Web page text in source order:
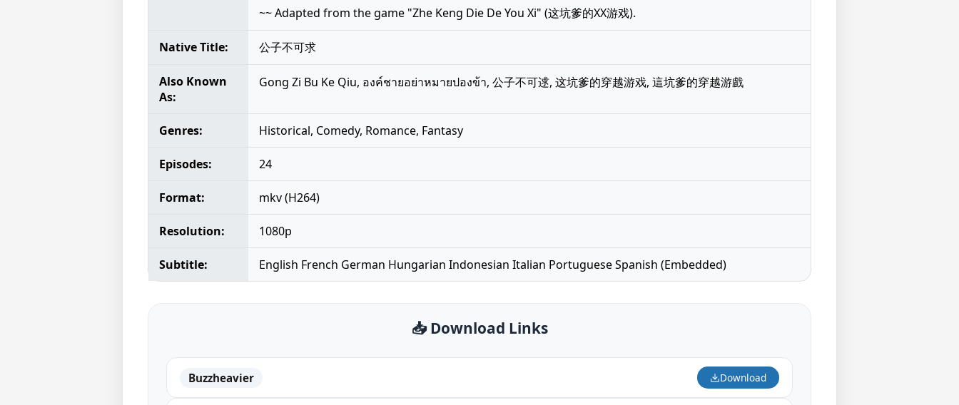
~~ Adapted from the game "Zhe Keng Die De You Xi" (这坑爹的XX游戏).
Native Title: 公子不可求
Also Known
As:
Gong Zi Bu Ke Qiu, องค์ชายอย่าหมายปองข้า, 公子不可逑, 这坑爹的穿越游戏, 這坑爹的穿越游戲
Genres: Historical, Comedy, Romance, Fantasy
Episodes: 24
Format: mkv (H264)
Resolution: 1080p
Subtitle: English French German Hungarian Indonesian Italian Portuguese Spanish (Embedded)
📥 Download Links
Buzzheavier Download